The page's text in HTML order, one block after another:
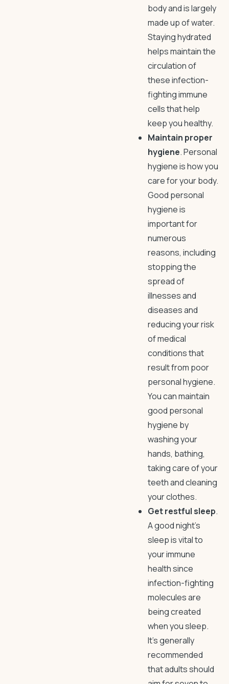
body and is largely
made up of water.
Staying hydrated
helps maintain the
circulation of
these infection-
fighting immune
cells that help
keep you healthy.
Maintain proper
hygiene. Personal
hygiene is how you
care for your body.
Good personal
hygiene is
important for
numerous
reasons, including
stopping the
spread of
illnesses and
diseases and
reducing your risk
of medical
conditions that
result from poor
personal hygiene.
You can maintain
good personal
hygiene by
washing your
hands, bathing,
taking care of your
teeth and cleaning
your clothes.
Get restful sleep.
A good night’s
sleep is vital to
your immune
health since
infection-fighting
molecules are
being created
when you sleep.
It’s generally
recommended
that adults should